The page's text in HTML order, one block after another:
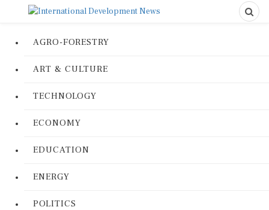
AGRO-FORESTRY
ART & CULTURE
TECHNOLOGY
ECONOMY
EDUCATION
ENERGY
POLITICS